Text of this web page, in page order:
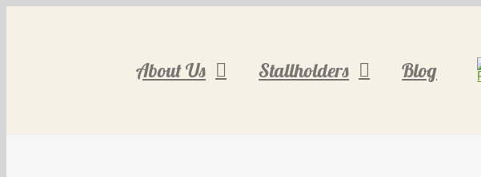
About Us Stallholders Blog